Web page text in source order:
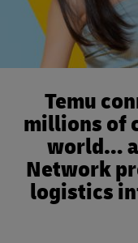
Temu
millions of
world…
Network
logistics